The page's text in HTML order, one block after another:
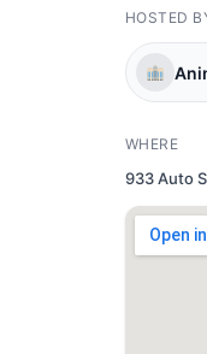
HOSTED
WHERE
933 Auto